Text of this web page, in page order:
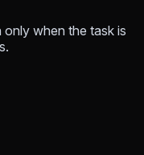
when the task is